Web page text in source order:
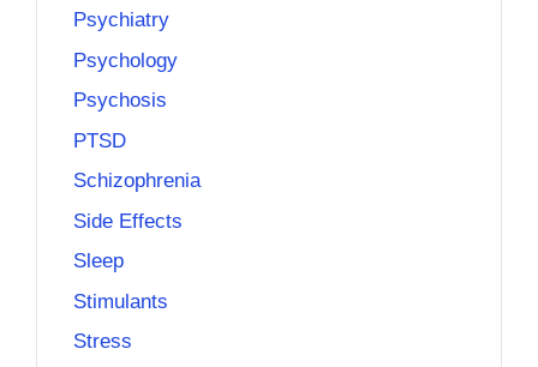
Psychiatry
Psychology
Psychosis
PTSD
Schizophrenia
Side Effects
Sleep
Stimulants
Stress